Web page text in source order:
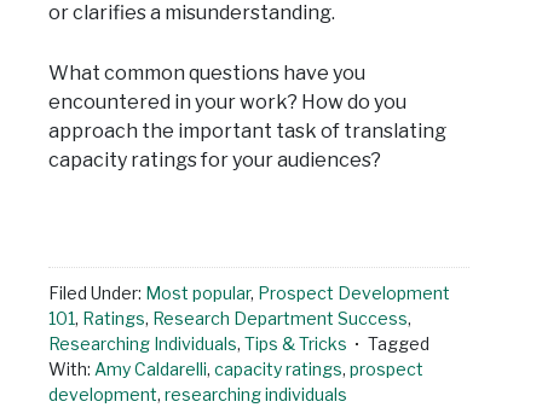
or clarifies a misunderstanding.
What common questions have you
encountered in your work? How do you
approach the important task of translating
capacity ratings for your audiences?
Filed Under: Most popular, Prospect Development
101, Ratings, Research Department Success,
Researching Individuals, Tips & Tricks
Tagged
With: Amy Caldarelli, capacity ratings, prospect
development, researching individuals